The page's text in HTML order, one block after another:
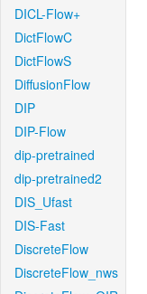
DICL-Flow+
DictFlowC
DictFlowS
DiffusionFlow
DIP
DIP-Flow
dip-pretrained
dip-pretrained2
DIS_Ufast
DIS-Fast
DiscreteFlow
DiscreteFlow_nws